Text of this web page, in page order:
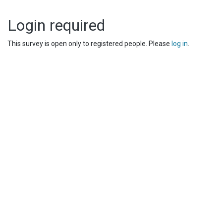
Login required
This survey is open only to registered people. Please log in